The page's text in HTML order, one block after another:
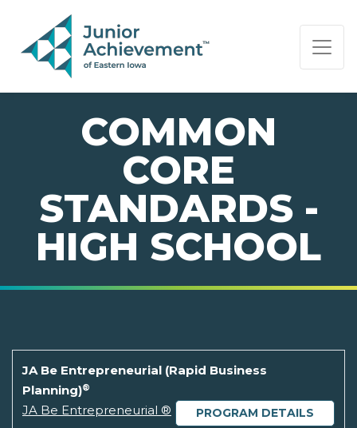
PAGE NAVIGATION:
END OF PAGE NAVIGATION.
COMMON
CORE
STANDARDS -
HIGH SCHOOL
JA Be Entrepreneurial (Rapid Business
Planning)®
PROGRAM DETAILS
JA Be Entrepreneurial ®